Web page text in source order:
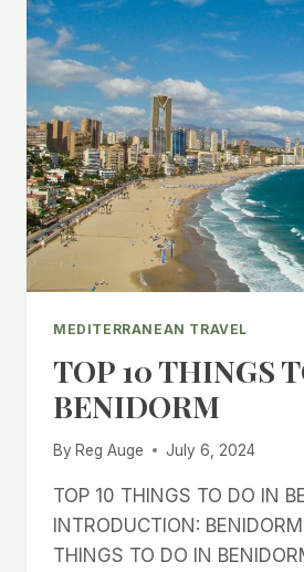
MEDITERRANEAN TRAVEL
TOP 10 THINGS
BENIDORM
By Reg Auge July 6, 2024
TOP 10 THINGS TO DO IN
INTRODUCTION:
THINGS TO DO IN